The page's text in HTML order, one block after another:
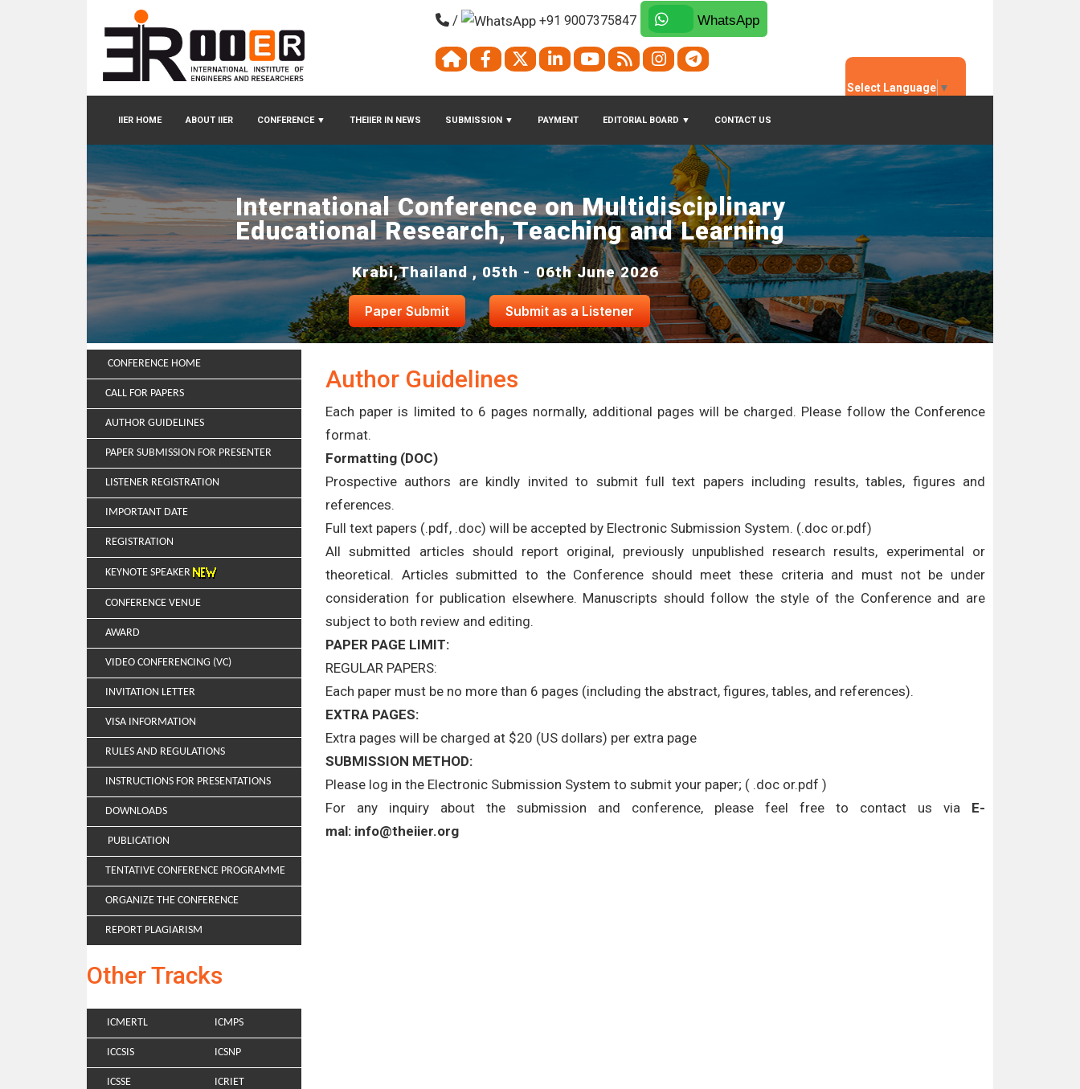
IIER HOME ABOUT IIER CONFERENCE ▼ THEIIER IN NEWS SUBMISSION ▼ PAYMENT EDITORIAL BOARD ▼ CONTACT US
/ +91 9007375847 WhatsApp
Select Language ▼
International Conference on Multidisciplinary
Educational Research, Teaching and Learning
Krabi,Thailand , 05th - 06th June 2026
Paper Submit Submit as a Listener
CONFERENCE HOME
CALL FOR PAPERS
AUTHOR GUIDELINES
PAPER SUBMISSION FOR PRESENTER
LISTENER REGISTRATION
IMPORTANT DATE
REGISTRATION
KEYNOTE SPEAKER
CONFERENCE VENUE
AWARD
VIDEO CONFERENCING (VC)
INVITATION LETTER
VISA INFORMATION
RULES AND REGULATIONS
INSTRUCTIONS FOR PRESENTATIONS
DOWNLOADS
PUBLICATION
TENTATIVE CONFERENCE PROGRAMME
ORGANIZE THE CONFERENCE
REPORT PLAGIARISM
Other Tracks
ICMERTL ICMPS
ICCSIS ICSNP
ICSSE ICRIET
Author Guidelines
Each paper is limited to 6 pages normally, additional pages will be charged. Please follow the Conference
format.
Formatting (DOC)
Prospective authors are kindly invited to submit full text papers including results, tables, figures and
references.
Full text papers (.pdf, .doc) will be accepted by Electronic Submission System. (.doc or.pdf)
All submitted articles should report original, previously unpublished research results, experimental or
theoretical. Articles submitted to the Conference should meet these criteria and must not be under
consideration for publication elsewhere. Manuscripts should follow the style of the Conference and are
subject to both review and editing.
PAPER PAGE LIMIT:
REGULAR PAPERS:
Each paper must be no more than 6 pages (including the abstract, figures, tables, and references).
EXTRA PAGES:
Extra pages will be charged at $20 (US dollars) per extra page
SUBMISSION METHOD:
Please log in the Electronic Submission System to submit your paper; ( .doc or.pdf )
For any inquiry about the submission and conference, please feel free to contact us via E-
mal: info@theiier.org